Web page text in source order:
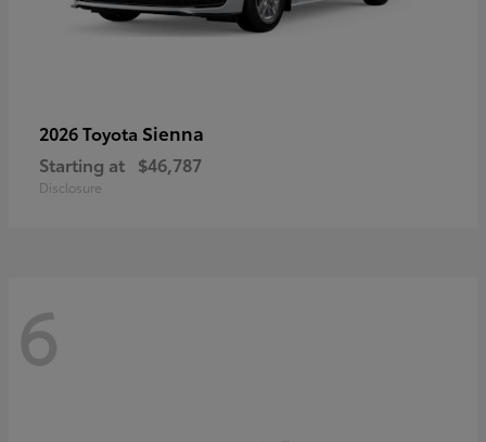
2026 Toyota Sienna
Starting at $46,787
Disclosure
6